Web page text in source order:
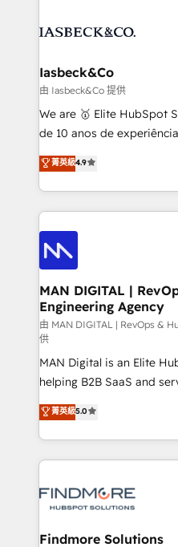
Elite Partner. Let’s talk!
from end-to-end. Teams of marketing specialists,
side to meet the specific
and project. Dedicated HubSpot teams combine all
skills for HubSpot
implementation and
complex API integrations
Working from several
such as Brussels Airport,
Streamz and Michelin.
Iasbeck&Co
由 Iasbeck&Co 提供
We are 🥇 Elite HubSpot
de 10 anos de
consultoria, somos uma
desenvolver estratégias
gestão para negócios
operações de receita. Atuamos diretamente nas
áreas de operação de
Pós-vendas) e
150 projetos
profissionais capacitados. Ajudamos
aumentarem sua
através de uma
cliente no centro das
taxas de fechamento de
satisfação com as
clientes. Para saber mais, acesse os links abaixo
Website: https://
https://
Instagram: https://
菁英級4.9
MAN DIGITAL |
Engineering Agency
由 MAN DIGITAL | RevOps &
供
MAN Digital is an Elite
helping B2B SaaS and
HubSpot as a revenue
We turn fragmented
into one operational
and leadership. What We Do ➡️ CRM Architecture &
pipelines ➡️ Revenue Operations 📈 – Lead, deal,
Operations ⚙️ –
菁英級5.0
Findmore Solutions